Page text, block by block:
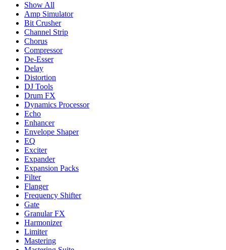
Show All
Amp Simulator
Bit Crusher
Channel Strip
Chorus
Compressor
De-Esser
Delay
Distortion
DJ Tools
Drum FX
Dynamics Processor
Echo
Enhancer
Envelope Shaper
EQ
Exciter
Expander
Expansion Packs
Filter
Flanger
Frequency Shifter
Gate
Granular FX
Harmonizer
Limiter
Mastering